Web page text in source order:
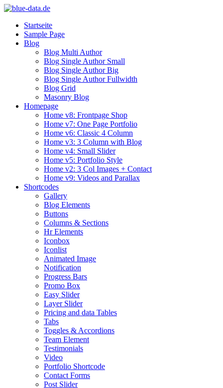
Startseite
Sample Page
Blog
Blog Multi Author
Blog Single Author Small
Blog Single Author Big
Blog Single Author Fullwidth
Blog Grid
Masonry Blog
Homepage
Home v8: Frontpage Shop
Home v7: One Page Portfolio
Home v6: Classic 4 Column
Home v3: 3 Column with Blog
Home v4: Small Slider
Home v5: Portfolio Style
Home v2: 3 Col Images + Contact
Home v9: Videos and Parallax
Shortcodes
Gallery
Blog Elements
Buttons
Columns & Sections
Hr Elements
Iconbox
Iconlist
Animated Image
Notification
Progress Bars
Promo Box
Easy Slider
Layer Slider
Pricing and data Tables
Tabs
Toggles & Accordions
Team Element
Testimonials
Video
Portfolio Shortcode
Contact Forms
Post Slider